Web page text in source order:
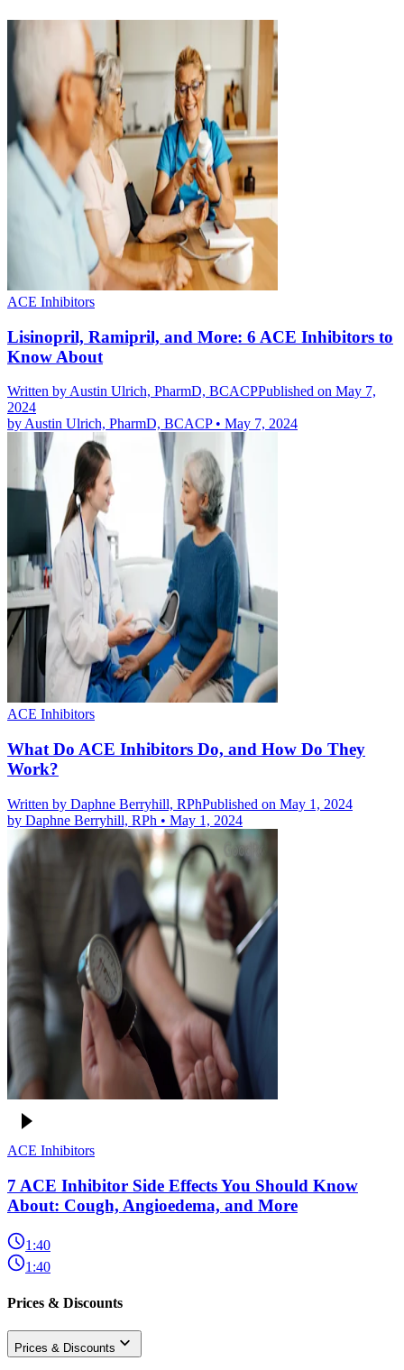
ACE Inhibitors
Lisinopril, Ramipril, and More: 6 ACE Inhibitors to
Know About
Written by Austin Ulrich, PharmD, BCACPPublished on May 7,
2024
by Austin Ulrich, PharmD, BCACP• May 7, 2024
ACE Inhibitors
What Do ACE Inhibitors Do, and How Do They
Work?
Written by Daphne Berryhill, RPhPublished on May 1, 2024
by Daphne Berryhill, RPh • May 1, 2024
ACE Inhibitors
7 ACE Inhibitor Side Effects You Should Know
About: Cough, Angioedema, and More
1:40
1:40
Prices & Discounts
Prices & Discounts